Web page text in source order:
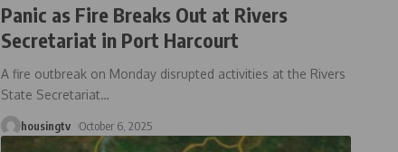
Panic as Fire Breaks Out at Rivers
Secretariat in Port Harcourt
A fire outbreak on Monday disrupted activities at the Rivers
State Secretariat…
housingtv October 6, 2025